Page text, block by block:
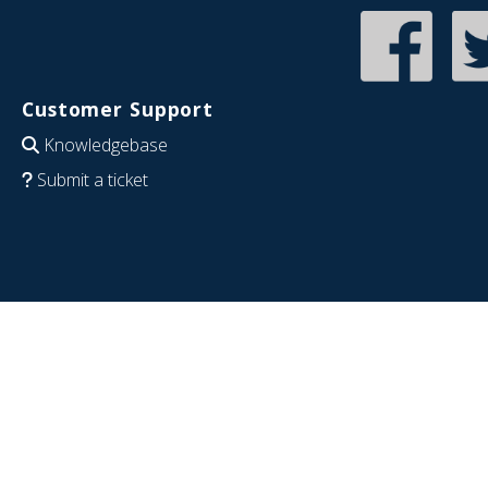
Customer Support
Knowledgebase
Submit a ticket